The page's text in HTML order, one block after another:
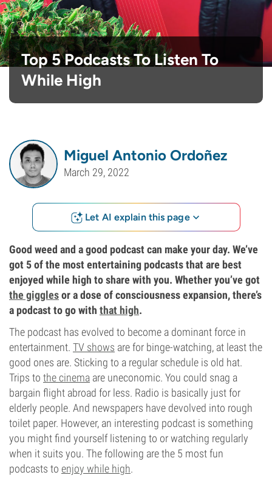
Top 5 Podcasts To Listen To
While High
Miguel Antonio Ordoñez
March 29, 2022
Let AI explain this page
Good weed and a good podcast can make your day. We’ve
got 5 of the most entertaining podcasts that are best
enjoyed while high to share with you. Whether you’ve got
the gigglesor a dose of consciousness expansion, there’s
a podcast to go with that high.
The podcast has evolved to become a dominant force in
entertainment. TV shows are for binge-watching, at least the
good ones are. Sticking to a regular schedule is old hat.
Trips to the cinema are uneconomic. You could snag a
bargain flight abroad for less. Radio is basically just for
elderly people. And newspapers have devolved into rough
toilet paper. However, an interesting podcast is something
you might find yourself listening to or watching regularly
when it suits you. The following are the 5 most fun
podcasts to enjoy while high.